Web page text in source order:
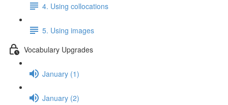
4. Using collocations
5. Using images
Vocabulary Upgrades
January (1)
January (2)